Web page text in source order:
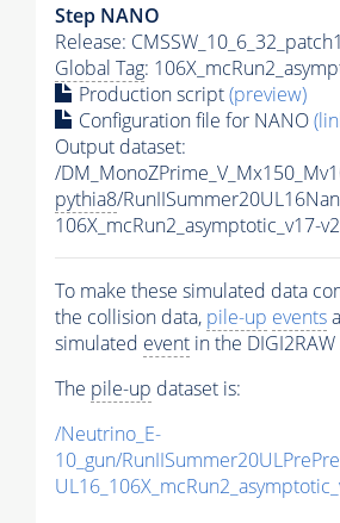
Step NANO
Release: CMSSW_10_6_32_patch1
Global Tag:
Production script(preview)
Configuration file for NANO
Output dataset:
/
pythia8/
106X_mcRun2_asymptotic_v17-
To make these simulated data
the collision data, pile-up events
simulated event in the
The pile-up dataset is:
/Neutrino_E-
10_gun/